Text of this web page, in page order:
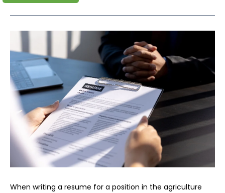
When writing a resume for a position in the agriculture